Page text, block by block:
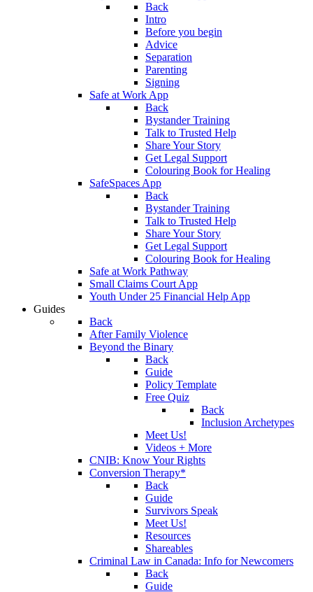
Back
Intro
Before you begin
Advice
Separation
Parenting
Signing
Safe at Work App
Back
Bystander Training
Talk to Trusted Help
Share Your Story
Get Legal Support
Colouring Book for Healing
SafeSpaces App
Back
Bystander Training
Talk to Trusted Help
Share Your Story
Get Legal Support
Colouring Book for Healing
Safe at Work Pathway
Small Claims Court App
Youth Under 25 Financial Help App
Guides
Back
After Family Violence
Beyond the Binary
Back
Guide
Policy Template
Free Quiz
Back
Inclusion Archetypes
Meet Us!
Videos + More
CNIB: Know Your Rights
Conversion Therapy*
Back
Guide
Survivors Speak
Meet Us!
Resources
Shareables
Criminal Law in Canada: Info for Newcomers
Back
Guide